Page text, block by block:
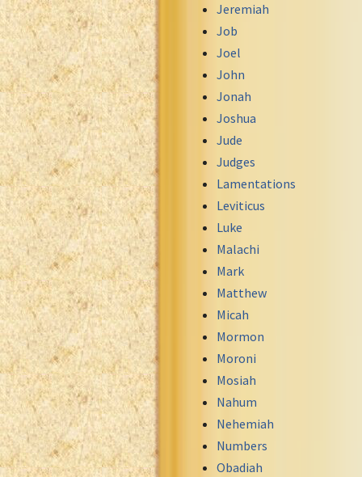
Ukrainian Bible
Uma New Testament
Vietnamese 1934 Bible
Xhosa Bible
Jeremiah
Job
Joel
John
Jonah
Joshua
Jude
Judges
Lamentations
Leviticus
Luke
Malachi
Mark
Matthew
Micah
Mormon
Moroni
Mosiah
Nahum
Nehemiah
Numbers
Obadiah